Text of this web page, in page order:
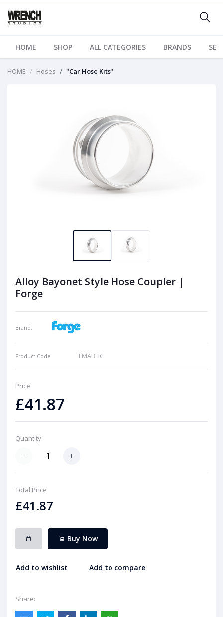
HOME SHOP ALL CATEGORIES BRANDS
HOME Hoses "Car Hose Kits"
Alloy Bayonet Style Hose Coupler |
Forge
Brand:
Product Code: FMABHC
Price:
£41.87
Quantity:
Total Price
£41.87
Buy Now
Add to wishlist Add to compare
Share: